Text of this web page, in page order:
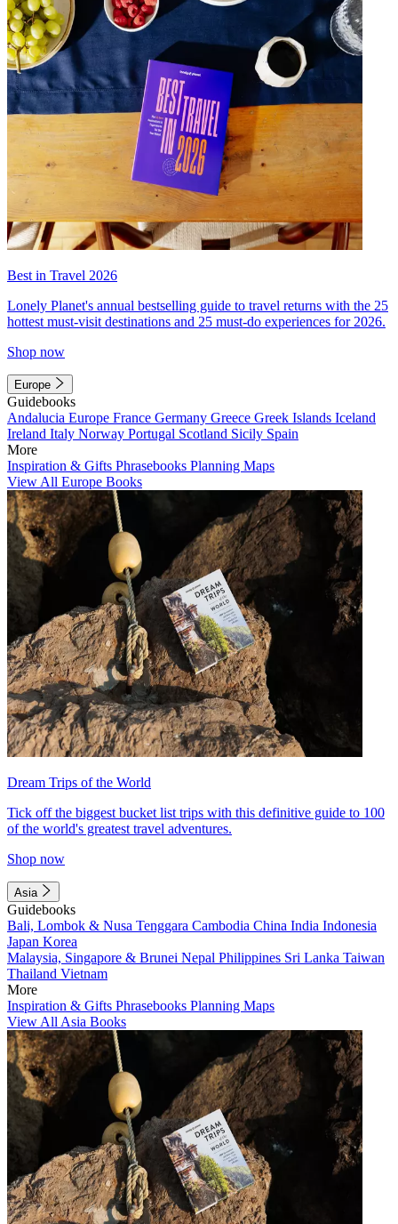
Best in Travel 2026
Lonely Planet's annual bestselling guide to travel returns with the 25
hottest must-visit destinations and 25 must-do experiences for 2026.
Shop now
Europe
Guidebooks
Andalucia Europe France Germany Greece Greek Islands Iceland
Ireland Italy Norway Portugal Scotland Sicily Spain
More
Inspiration & Gifts Phrasebooks Planning Maps
View All Europe Books
Dream Trips of the World
Tick off the biggest bucket list trips with this definitive guide to 100
of the world's greatest travel adventures.
Shop now
Asia
Guidebooks
Bali, Lombok & Nusa Tenggara Cambodia China India Indonesia
Japan Korea
Malaysia, Singapore & Brunei Nepal Philippines Sri Lanka Taiwan
Thailand Vietnam
More
Inspiration & Gifts Phrasebooks Planning Maps
View All Asia Books